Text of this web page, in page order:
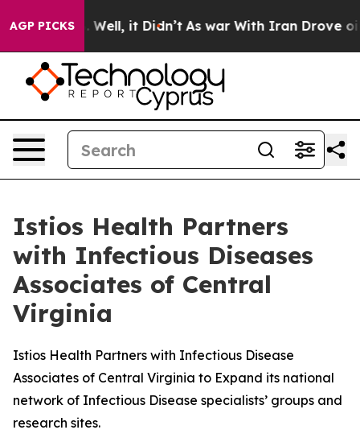
AGP PICKS
40%. Well, it Didn’t As war With Iran Drove oil
Istios Health Partners
with Infectious Diseases
Associates of Central
Virginia
Istios Health Partners with Infectious Disease
Associates of Central Virginia to Expand its national
network of Infectious Disease specialists’ groups and
research sites.